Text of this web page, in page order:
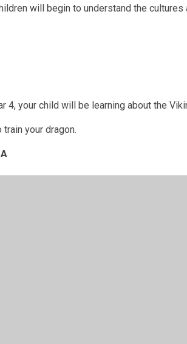
will begin to understand the
4, your child will be learning about the
your dragon.